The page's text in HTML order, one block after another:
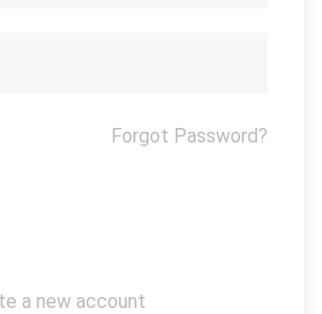
Forgot Password?
a new account